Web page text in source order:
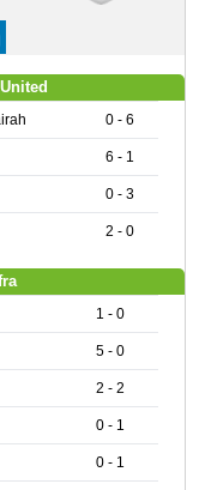
0 - 6
6 - 1
0 - 3
2 - 0
1 - 0
5 - 0
2 - 2
0 - 1
0 - 1